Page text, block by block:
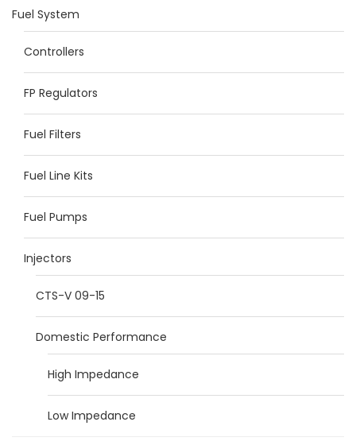
Fuel System
Controllers
FP Regulators
Fuel Filters
Fuel Line Kits
Fuel Pumps
Injectors
CTS-V 09-15
Domestic Performance
High Impedance
Low Impedance